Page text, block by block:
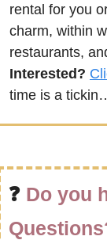
rental for you
charm, within
Interested?
time is a
❓ Do you